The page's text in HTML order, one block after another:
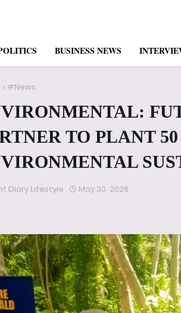
BUSINESS NEWS
#News
TO PLANT
Diary Lifestyle May 30, 2026